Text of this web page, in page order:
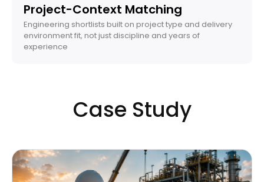
Project-Context Matching
Engineering shortlists built on project type and delivery
environment fit, not just discipline and years of
experience
Case Study